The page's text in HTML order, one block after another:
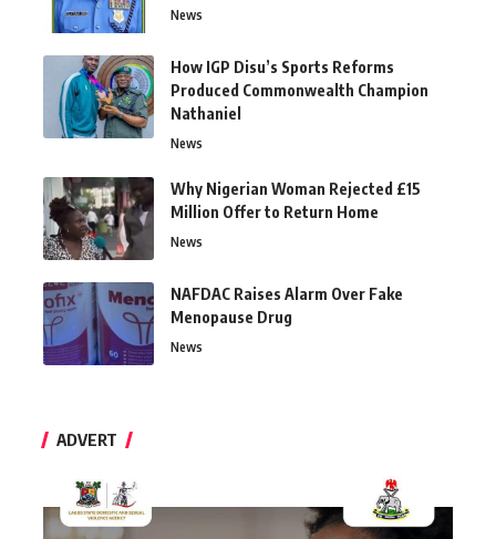
News
How IGP Disu’s Sports Reforms
Produced Commonwealth Champion
Nathaniel
News
Why Nigerian Woman Rejected £15
Million Offer to Return Home
News
NAFDAC Raises Alarm Over Fake
Menopause Drug
News
ADVERT